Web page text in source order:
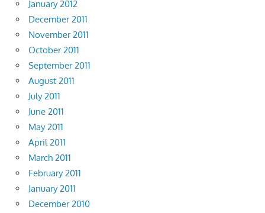
January 2012
December 2011
November 2011
October 2011
September 2011
August 2011
July 2011
June 2011
May 2011
April 2011
March 2011
February 2011
January 2011
December 2010